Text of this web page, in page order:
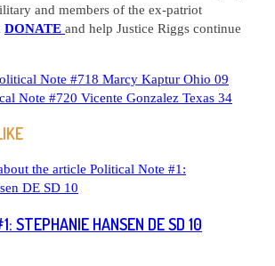
and members of the ex-patriot
DONATE and help Justice Riggs continue
Note #718 Marcy Kaptur Ohio 09
Note #720 Vicente Gonzalez Texas 34
STEPHANIE HANSEN DE SD 10